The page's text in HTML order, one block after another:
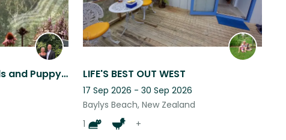
Beautiful Bay Of Islands and Puppy Cuddles LIFE'S BEST OUT WEST
17 Sep 2026 - 30 Sep 2026
Baylys Beach, New Zealand
1
+